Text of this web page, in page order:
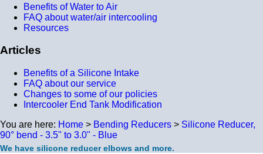
Benefits of Water to Air
FAQ about water/air intercooling
Resources
Articles
Benefits of a Silicone Intake
FAQ about our service
Changes to some of our policies
Intercooler End Tank Modification
You are here: Home > Bending Reducers > Silicone Reducer,
90° bend - 3.5" to 3.0" - Blue
We have silicone reducer elbows and more.